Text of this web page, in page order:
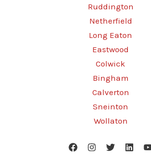
Ruddington
Netherfield
Long Eaton
Eastwood
Colwick
Bingham
Calverton
Sneinton
Wollaton